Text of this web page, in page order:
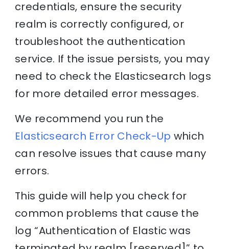
credentials, ensure the security
realm is correctly configured, or
troubleshoot the authentication
service. If the issue persists, you may
need to check the Elasticsearch logs
for more detailed error messages.
We recommend you run the
Elasticsearch Error Check-Up which
can resolve issues that cause many
errors.
This guide will help you check for
common problems that cause the
log “Authentication of Elastic was